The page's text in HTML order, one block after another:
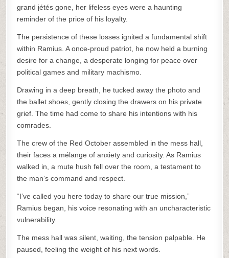
grand jétés gone, her lifeless eyes were a haunting
reminder of the price of his loyalty.
The persistence of these losses ignited a fundamental shift
within Ramius. A once-proud patriot, he now held a burning
desire for a change, a desperate longing for peace over
political games and military machismo.
Drawing in a deep breath, he tucked away the photo and
the ballet shoes, gently closing the drawers on his private
grief. The time had come to share his intentions with his
comrades.
The crew of the Red October assembled in the mess hall,
their faces a mélange of anxiety and curiosity. As Ramius
walked in, a mute hush fell over the room, a testament to
the man’s command and respect.
“I’ve called you here today to share our true mission,”
Ramius began, his voice resonating with an uncharacteristic
vulnerability.
The mess hall was silent, waiting, the tension palpable. He
paused, feeling the weight of his next words.